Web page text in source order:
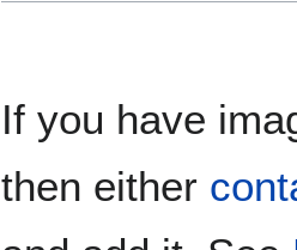
If you have
then either